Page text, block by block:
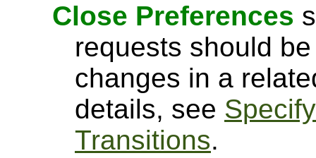
Close Preferences
requests should
changes in a
details, see
Transitions.